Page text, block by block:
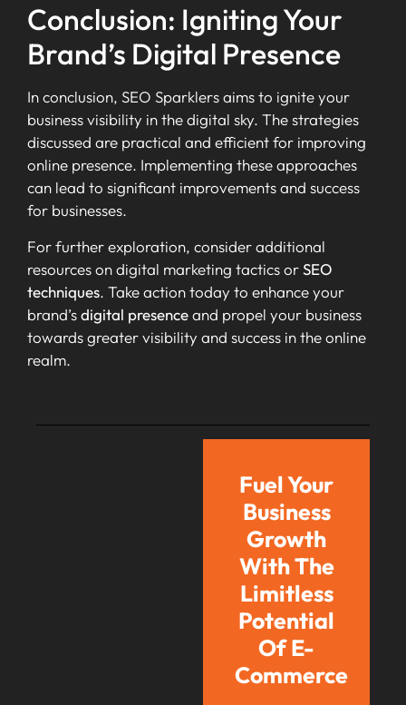
Conclusion: Igniting Your
Brand’s Digital Presence
In conclusion, SEO Sparklers aims to ignite your
business visibility in the digital sky. The strategies
discussed are practical and efficient for improving
online presence. Implementing these approaches
can lead to significant improvements and success
for businesses.
For further exploration, consider additional
resources on digital marketing tactics orSEO
techniques. Take action today to enhance your
brand’sdigital presenceand propel your business
towards greater visibility and success in the online
realm.
Fuel Your
Business
Growth
With The
Limitless
Potential
Of E-
Commerce